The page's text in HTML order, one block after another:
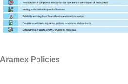
Aramex Policies